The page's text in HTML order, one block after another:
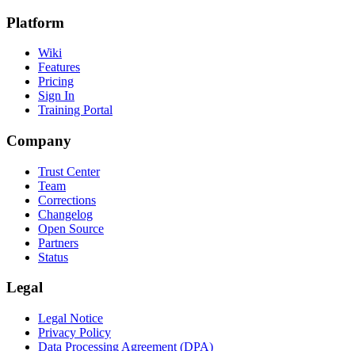
Platform
Wiki
Features
Pricing
Sign In
Training Portal
Company
Trust Center
Team
Corrections
Changelog
Open Source
Partners
Status
Legal
Legal Notice
Privacy Policy
Data Processing Agreement (DPA)